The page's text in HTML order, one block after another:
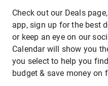
Check out our Deals
app, sign up for the best
or keep an eye on our
Calendar will show you
you select to help you
budget & save money on